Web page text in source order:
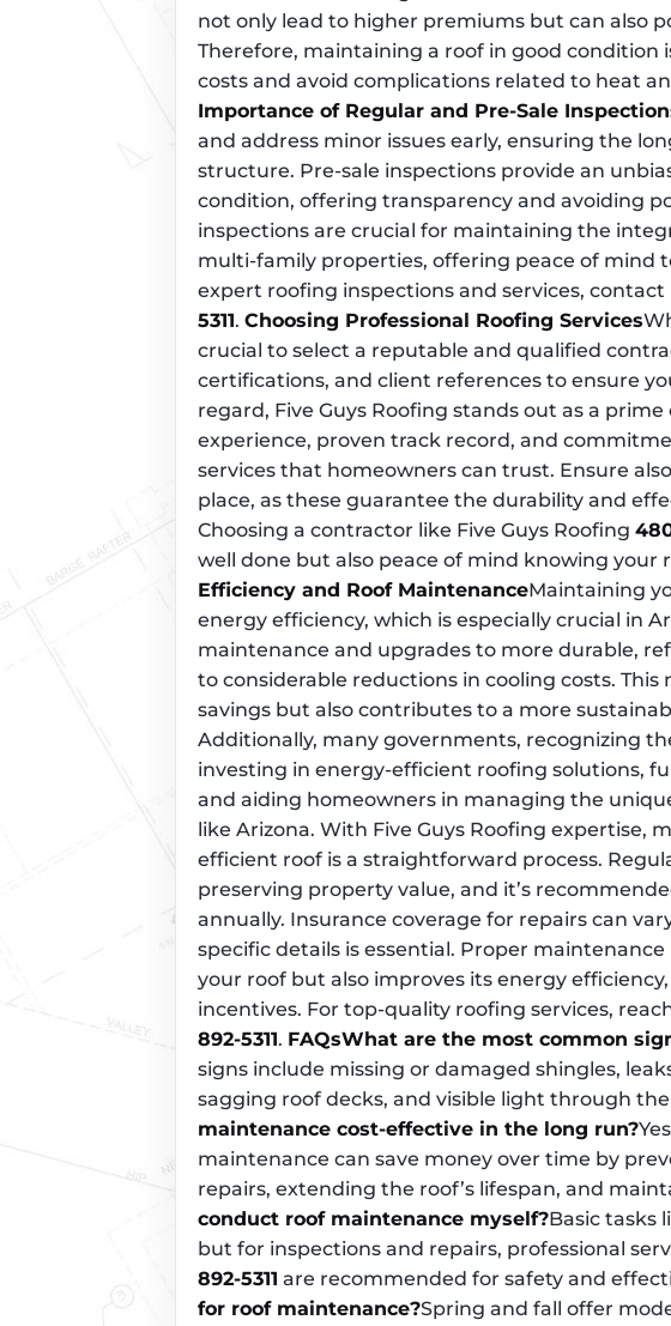
not only lead to higher premiums but can also
Therefore, maintaining a roof in good condition
costs and avoid complications related to heat
Importance of Regular and Pre-Sale
and address minor issues early, ensuring the
structure. Pre-sale inspections provide an
condition, offering transparency and avoiding
inspections are crucial for maintaining the
multi-family properties, offering peace of mind
expert roofing inspections and services, contact
5311. Choosing Professional Roofing Services
crucial to select a reputable and qualified
certifications, and client references to ensure
regard, Five Guys Roofing stands out as a
experience, proven track record, and
services that homeowners can trust. Ensure
place, as these guarantee the durability and
Choosing a contractor like Five Guys Roofing
well done but also peace of mind knowing your
Efficiency and Roof MaintenanceMaintaining
energy efficiency, which is especially crucial in
maintenance and upgrades to more durable,
to considerable reductions in cooling costs. This
savings but also contributes to a more
Additionally, many governments, recognizing
investing in energy-efficient roofing solutions,
and aiding homeowners in managing the
like Arizona. With Five Guys Roofing expertise,
efficient roof is a straightforward process.
preserving property value, and it’s
annually. Insurance coverage for repairs can
specific details is essential. Proper
your roof but also improves its energy
incentives. For top-quality roofing services,
892-5311. FAQsWhat are the most common
signs include missing or damaged shingles,
sagging roof decks, and visible light through
maintenance cost-effective in the long run?
maintenance can save money over time by
repairs, extending the roof’s lifespan, and
conduct roof maintenance myself?Basic tasks
but for inspections and repairs, professional
892-5311 are recommended for safety and
for roof maintenance?Spring and fall offer